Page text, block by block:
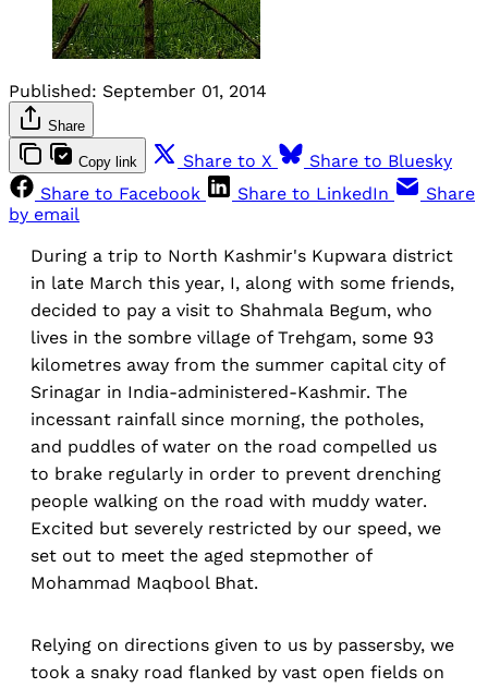
Published: September 01, 2014
Share
Copy link Share to X
Share to Bluesky
Share to Facebook
Share to LinkedIn
Share
by email
During a trip to North Kashmir's Kupwara district
in late March this year, I, along with some friends,
decided to pay a visit to Shahmala Begum, who
lives in the sombre village of Trehgam, some 93
kilometres away from the summer capital city of
Srinagar in India-administered-Kashmir. The
incessant rainfall since morning, the potholes,
and puddles of water on the road compelled us
to brake regularly in order to prevent drenching
people walking on the road with muddy water.
Excited but severely restricted by our speed, we
set out to meet the aged stepmother of
Mohammad Maqbool Bhat.
Relying on directions given to us by passersby, we
took a snaky road flanked by vast open fields on